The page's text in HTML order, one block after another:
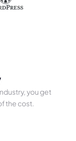
you get
the cost.